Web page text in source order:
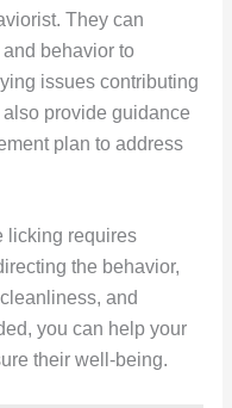
They can
behavior to
issues contributing
provide guidance
plan to address
licking requires
the behavior,
and
you can help your
their well-being.